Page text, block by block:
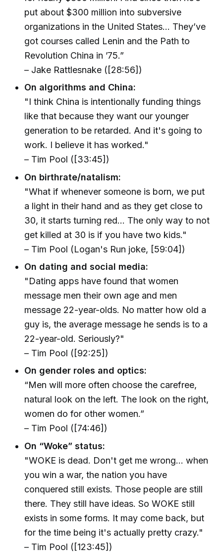
put about $300 million into subversive
organizations in the United States... They’ve
got courses called Lenin and the Path to
Revolution China in ’75.”
– Jake Rattlesnake ([28:56])
On algorithms and China:
"I think China is intentionally funding things
like that because they want our younger
generation to be retarded. And it's going to
work. I believe it has worked."
– Tim Pool ([33:45])
On birthrate/natalism:
"What if whenever someone is born, we put
a light in their hand and as they get close to
30, it starts turning red... The only way to not
get killed at 30 is if you have two kids."
– Tim Pool (Logan's Run joke, [59:04])
On dating and social media:
"Dating apps have found that women
message men their own age and men
message 22-year-olds. No matter how old a
guy is, the average message he sends is to a
22-year-old. Seriously?"
– Tim Pool ([92:25])
On gender roles and optics:
“Men will more often choose the carefree,
natural look on the left. The look on the right,
women do for other women.”
– Tim Pool ([74:46])
On “Woke” status:
"WOKE is dead. Don't get me wrong... when
you win a war, the nation you have
conquered still exists. Those people are still
there. They still have ideas. So WOKE still
exists in some forms. It may come back, but
for the time being it's actually pretty crazy."
– Tim Pool ([123:45])